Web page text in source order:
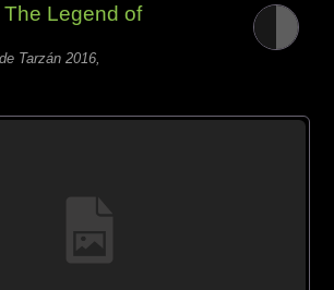
The Legend of
Tarzán 2016,